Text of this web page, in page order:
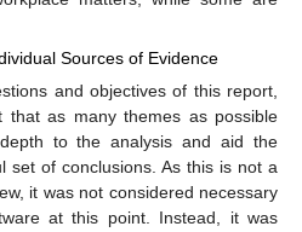
Sources of Evidence
and objectives of this report,
that as many themes as possible
to the analysis and aid the
set of conclusions. As this is not a
it was not considered necessary
at this point. Instead, it was